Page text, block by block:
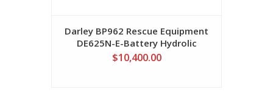
Darley BP962 Rescue Equipment
DE625N-E-Battery Hydrolic
Speader (Battery Not Included)
$10,400.00